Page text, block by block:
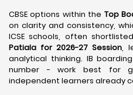
CBSE options within the Top
on clarity and consistency,
ICSE schools, often
Patiala for 2026-27 Session,
analytical thinking. IB
number - work best for
independent learners already